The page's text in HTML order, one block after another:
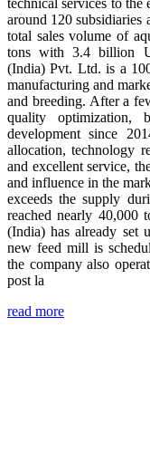
technical services to the
around 120 subsidiaries
total sales volume of
tons with 3.4 billion
(India) Pvt. Ltd. is a
manufacturing and
and breeding. After a
quality optimization,
development since
allocation, technology
and excellent service,
and influence in the
exceeds the supply
reached nearly 40,000
(India) has already set
new feed mill is
the company also
post la
read more